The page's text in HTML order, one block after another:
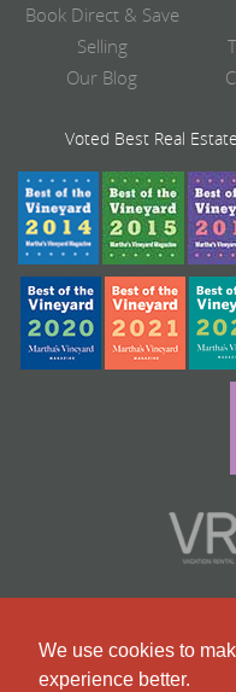
We use cookies to
experience better.
Book Direct & Save
Selling
Our Blog
Voted Best Real